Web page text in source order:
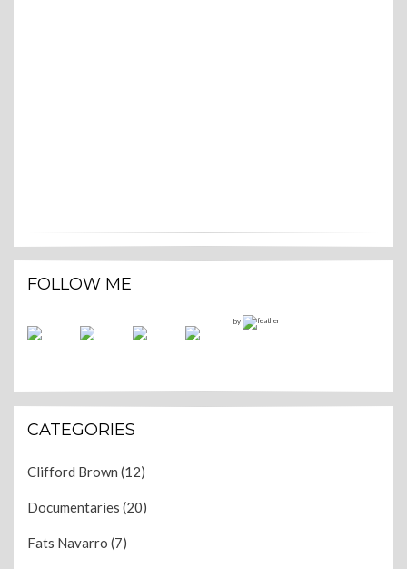
FOLLOW ME
by
CATEGORIES
Clifford Brown (12)
Documentaries (20)
Fats Navarro (7)